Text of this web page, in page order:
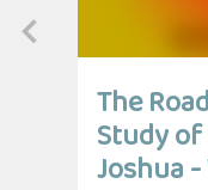
The
Study
Joshua